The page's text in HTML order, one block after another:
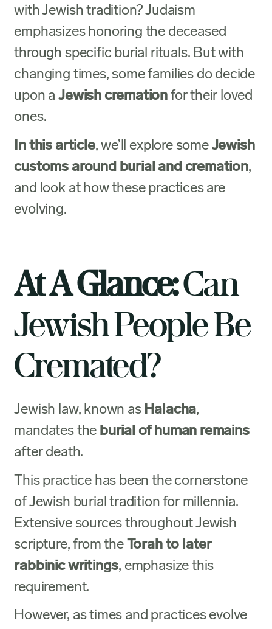
with Jewish tradition? Judaism
emphasizes honoring the deceased
through specific burial rituals. But with
changing times, some families do decide
upon aJewish cremation for their loved
ones.
In this article, we’ll explore some Jewish
customs around burial and cremation,
and look at how these practices are
evolving.
At A Glance:Can
Jewish People Be
Cremated?
Jewish law, known as Halacha,
mandates the burial of human remains
after death.
This practice has been the cornerstone
of Jewish burial tradition for millennia.
Extensive sources throughout Jewish
scripture, from the Torah to later
rabbinic writings, emphasize this
requirement.
However, as times and practices evolve